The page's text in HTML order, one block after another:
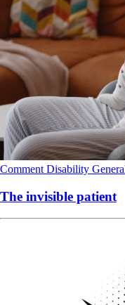
Comment Disability
The invisible patient